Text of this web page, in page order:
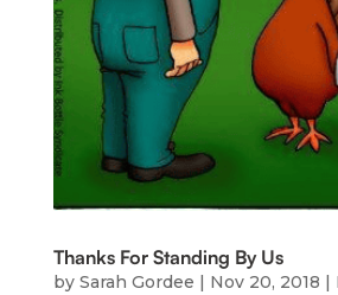
Thanks For Standing By Us
by Sarah Gordee | Nov 20, 2018 |